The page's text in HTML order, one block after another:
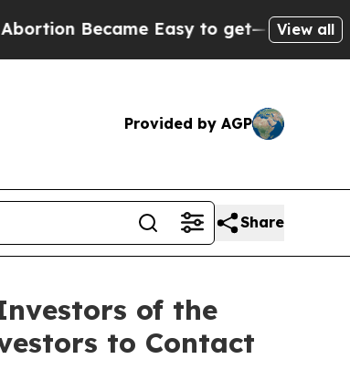
Easy to get—and it Changed
View all
Provided by AGP
Share
of the
to Contact